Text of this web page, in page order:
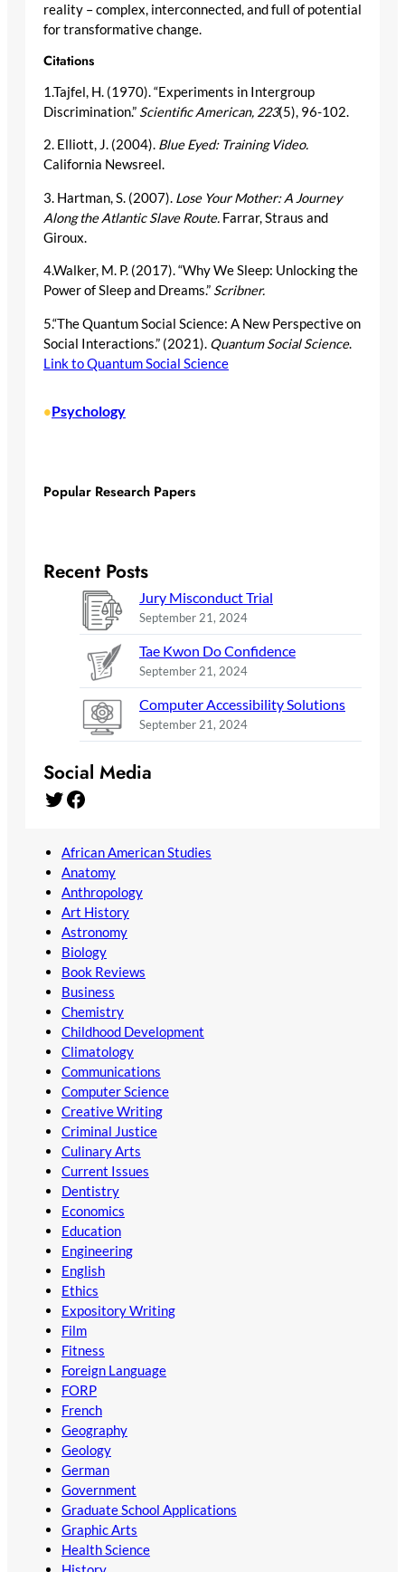
reality – complex, interconnected, and full of potential
for transformative change.
Citations
1.Tajfel, H. (1970). “Experiments in Intergroup
Discrimination.” Scientific American, 223(5), 96-102.
2. Elliott, J. (2004). Blue Eyed: Training Video.
California Newsreel.
3. Hartman, S. (2007). Lose Your Mother: A Journey
Along the Atlantic Slave Route. Farrar, Straus and
Giroux.
4.Walker, M. P. (2017). “Why We Sleep: Unlocking the
Power of Sleep and Dreams.” Scribner.
5.“The Quantum Social Science: A New Perspective on
Social Interactions.” (2021). Quantum Social Science.
Link to Quantum Social Science
•Psychology
Popular Research Papers
Recent Posts
Jury Misconduct Trial
September 21, 2024
Tae Kwon Do Confidence
September 21, 2024
Computer Accessibility Solutions
September 21, 2024
Social Media
Twitter Facebook
African American Studies
Anatomy
Anthropology
Art History
Astronomy
Biology
Book Reviews
Business
Chemistry
Childhood Development
Climatology
Communications
Computer Science
Creative Writing
Criminal Justice
Culinary Arts
Current Issues
Dentistry
Economics
Education
Engineering
English
Ethics
Expository Writing
Film
Fitness
Foreign Language
FORP
French
Geography
Geology
German
Government
Graduate School Applications
Graphic Arts
Health Science